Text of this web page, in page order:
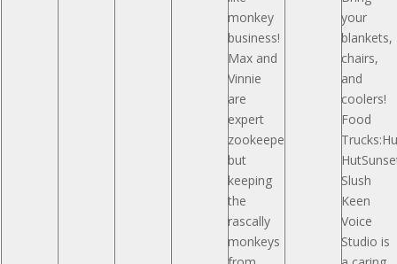
monkey
business!
Max and
Vinnie
are
expert
zookeepers,
but
keeping
the
rascally
monkeys
your
blankets,
chairs,
and
coolers!
Food
Slush
Keen
Voice
Studio is